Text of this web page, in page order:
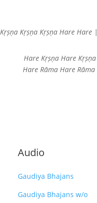
Kṛṣṇa Kṛṣṇa Hare Hare |
Hare Kṛṣṇa Hare Kṛṣṇa
Hare Rāma Hare Rāma
Audio
Gaudiya Bhajans
Gaudiya Bhajans w/o